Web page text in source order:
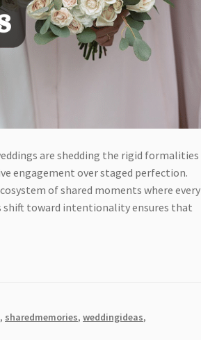
are shedding the rigid formalities
engagement over staged perfection.
of shared moments where every
shift toward intentionality ensures that
, sharedmemories,weddingideas,